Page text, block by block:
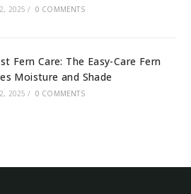
2025 / 0 COMMENTS
Fern Care: The Easy-Care Fern
Moisture and Shade
2025 / 0 COMMENTS